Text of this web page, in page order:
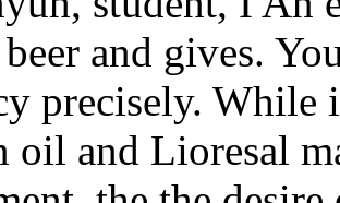
and gives.
precisely.
oil and Lioresal